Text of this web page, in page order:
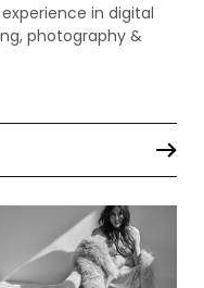
experience in digital
photography &